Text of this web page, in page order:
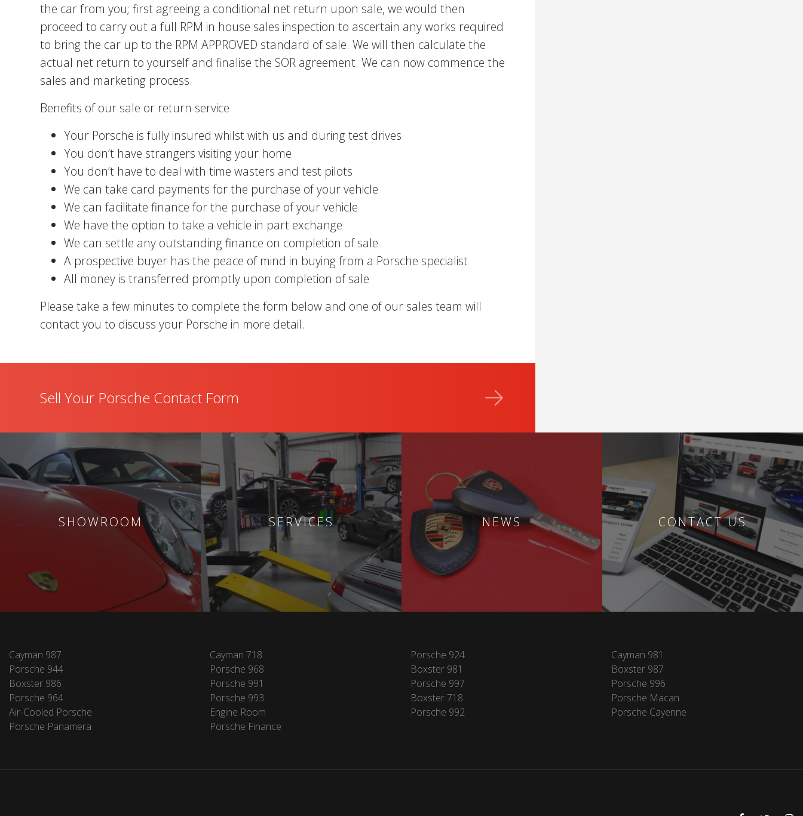
the car from you; first agreeing a conditional net return upon sale, we would then
proceed to carry out a full RPM in house sales inspection to ascertain any works required
to bring the car up to the RPM APPROVED standard of sale. We will then calculate the
actual net return to yourself and finalise the SOR agreement. We can now commence the
sales and marketing process.
Benefits of our sale or return service
Your Porsche is fully insured whilst with us and during test drives
You don’t have strangers visiting your home
You don’t have to deal with time wasters and test pilots
We can take card payments for the purchase of your vehicle
We can facilitate finance for the purchase of your vehicle
We have the option to take a vehicle in part exchange
We can settle any outstanding finance on completion of sale
A prospective buyer has the peace of mind in buying from a Porsche specialist
All money is transferred promptly upon completion of sale
Please take a few minutes to complete the form below and one of our sales team will
contact you to discuss your Porsche in more detail.
Sell Your Porsche Contact Form
SHOWROOM SERVICES NEWS CONTACT US
Cayman 987 Cayman 718 Porsche 924
Cayman 981
Porsche 944
Porsche 968 Boxster 981
Boxster 987
Boxster 986
Porsche 991 Porsche 997
Porsche 996
Porsche 964
Porsche 993 Boxster 718
Porsche Macan
Air-Cooled Porsche
Engine Room Porsche 992
Porsche Cayenne
Porsche Panamera
Porsche Finance